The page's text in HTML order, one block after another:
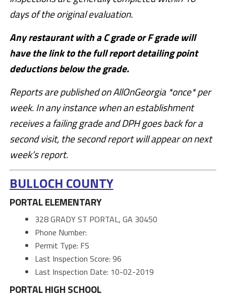
days of the original evaluation.
Any restaurant with a C grade or F grade will
have the link to the full report detailing point
deductions below the grade.
Reports are published on AllOnGeorgia *once* per
week. In any instance when an establishment
receives a failing grade and DPH goes back for a
second visit, the second report will appear on next
week’s report.
BULLOCH COUNTY
PORTAL ELEMENTARY
328 GRADY ST PORTAL, GA 30450
Phone Number:
Permit Type: FS
Last Inspection Score: 96
Last Inspection Date: 10-02-2019
PORTAL HIGH SCHOOL